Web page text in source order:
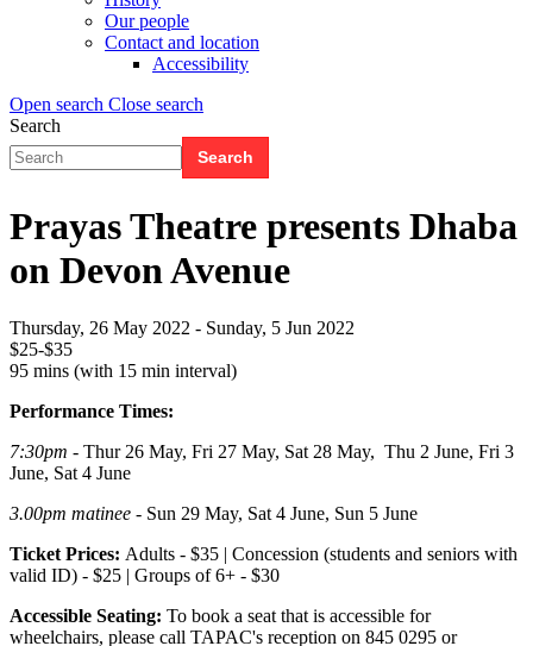
Our people
Contact and location
Accessibility
Open search Close search
Search
(Flyout)
Search
Search
Prayas Theatre presents Dhaba
on Devon Avenue
Thursday, 26 May 2022 - Sunday, 5 Jun 2022
$25-$35
95 mins (with 15 min interval)
Performance Times:
7:30pm - Thur 26 May, Fri 27 May, Sat 28 May, Thu 2 June, Fri 3
June, Sat 4 June
3.00pm matinee - Sun 29 May, Sat 4 June, Sun 5 June
Ticket Prices: Adults - $35 | Concession (students and seniors with
valid ID) - $25 | Groups of 6+ - $30
Accessible Seating: To book a seat that is accessible for
wheelchairs, please call TAPAC's reception on 845 0295 or